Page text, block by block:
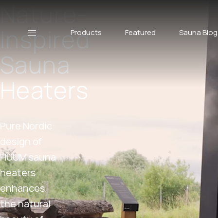
Products Featured Sauna Blog
Nature-
Inspired
Sauna
Heaters
Pure Nordic
design of
HUUM sauna
heaters
enhances
the natural